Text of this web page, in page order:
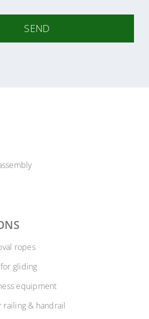
ropes
gliding
equipment
& handrail